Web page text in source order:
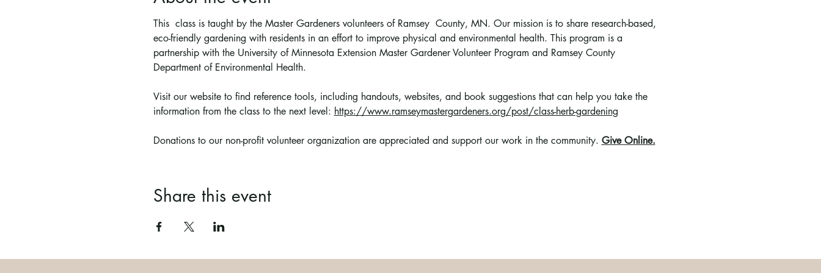
This  class is taught by the Master Gardeners volunteers of Ramsey  County, MN. Our mission is to share research-based,
eco-friendly gardening with residents in an effort to improve physical and environmental health. This program is a
partnership with the University of Minnesota Extension Master Gardener Volunteer Program and Ramsey County
Department of Environmental Health.
Visit our website to find reference tools, including handouts, websites, and book suggestions that can help you take the
information from the class to the next level: https://www.ramseymastergardeners.org/post/class-herb-gardening
Donations to our non-profit volunteer organization are appreciated and support our work in the community. Give Online.
Share this event